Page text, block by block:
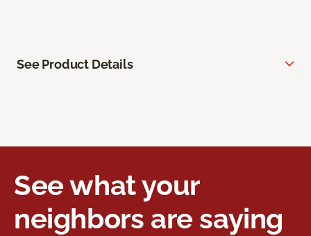
See Product Details
See what your
neighbors are saying